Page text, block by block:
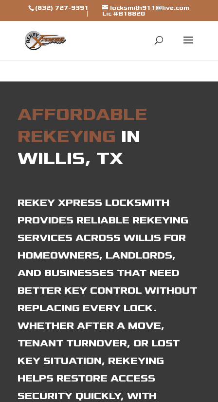
[trustindex data-widget-
id=7b7ca325310a692a1246ba79fbf]
(832) 727-9391
locksmith911@live.com
Lic #B18820
AFFORDABLE
REKEYING IN
WILLIS, TX
REKEY XPRESS LOCKSMITH
PROVIDES RELIABLE REKEYING
SERVICES ACROSS WILLIS FOR
HOMEOWNERS, LANDLORDS,
AND BUSINESSES THAT NEED
BETTER KEY CONTROL WITHOUT
REPLACING EVERY LOCK.
WHETHER AFTER A MOVE,
TENANT TURNOVER, OR LOST
KEY SITUATION, REKEYING
HELPS RESTORE ACCESS
SECURITY QUICKLY, WITH